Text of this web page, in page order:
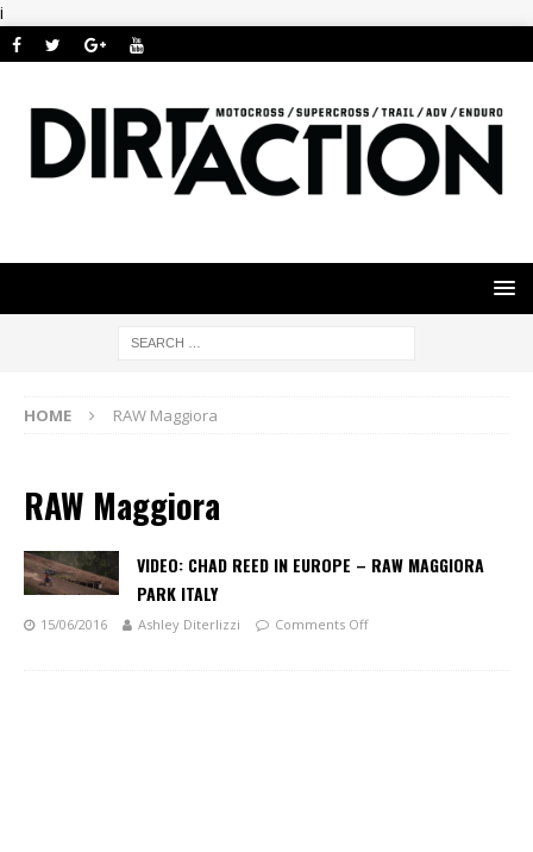
i
HOME RAW Maggiora
RAW Maggiora
VIDEO: CHAD REED IN EUROPE – RAW MAGGIORA
PARK ITALY
15/06/2016 Ashley Diterlizzi Comments Off